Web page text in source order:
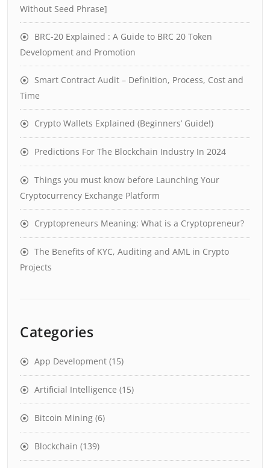
Without Seed Phrase]
BRC-20 Explained : A Guide to BRC 20 Token
Development and Promotion
Smart Contract Audit – Definition, Process, Cost and
Time
Crypto Wallets Explained (Beginners’ Guide!)
Predictions For The Blockchain Industry In 2024
Things you must know before Launching Your
Cryptocurrency Exchange Platform
Cryptopreneurs Meaning: What is a Cryptopreneur?
The Benefits of KYC, Auditing and AML in Crypto
Projects
Categories
App Development (15)
Artificial Intelligence (15)
Bitcoin Mining (6)
Blockchain (139)